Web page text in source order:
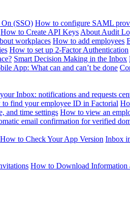
(SSO) How to configure SAML
How to Create API Keys About Audit
workplaces How to add employees
How to set up 2-Factor Authentication
Smart Decision Making in the Inbox
App: What can and can’t be done
Inbox: notifications and requests
find your employee ID in Factorial
and time settings How to view an
email confirmation for verified
How to Check Your App Version Inbox
How to Download Information